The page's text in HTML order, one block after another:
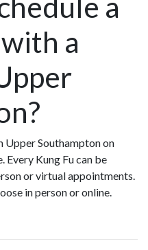
a
Upper Southampton on
Every Kung Fu can be
or virtual appointments.
in person or online.